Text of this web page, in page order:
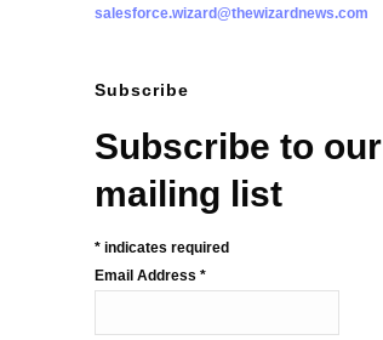
salesforce.wizard@thewizardnews.com
Subscribe
Subscribe to our
mailing list
* indicates required
Email Address *